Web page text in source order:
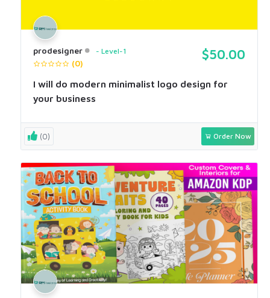
prodesigner Level-1
(0)
$50.00
I will do modern minimalist logo design for
your business
(0) Order Now